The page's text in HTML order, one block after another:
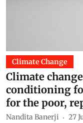
Climate Change
Climate
conditioning
for the poor,
Nandita Banerji 27